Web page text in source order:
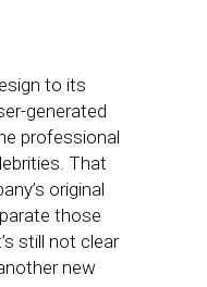
to its
generated
professional
That
original
those
still not clear
new